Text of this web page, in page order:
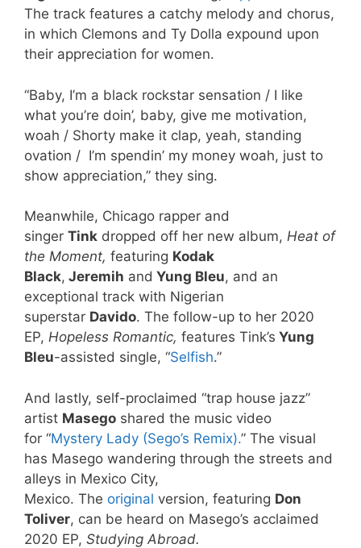
The track features a catchy melody and chorus,
in which Clemons and Ty Dolla expound upon
their appreciation for women.
“Baby, I’m a black rockstar sensation / I like
what you’re doin’, baby, give me motivation,
woah / Shorty make it clap, yeah, standing
ovation / I’m spendin’ my money woah, just to
show appreciation,” they sing.
Meanwhile, Chicago rapper and
singer Tink dropped off her new album, Heat of
the Moment, featuring Kodak
Black, Jeremih and Yung Bleu, and an
exceptional track with Nigerian
superstar Davido. The follow-up to her 2020
EP, Hopeless Romantic, features Tink’s Yung
Bleu-assisted single, “Selfish.”
And lastly, self-proclaimed “trap house jazz”
artist Masego shared the music video
for “Mystery Lady (Sego’s Remix).” The visual
has Masego wandering through the streets and
alleys in Mexico City,
Mexico. The original version, featuring Don
Toliver, can be heard on Masego’s acclaimed
2020 EP, Studying Abroad.